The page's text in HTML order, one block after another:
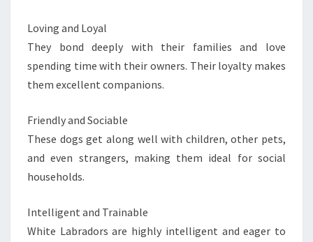
Loving and Loyal
They bond deeply with their families and love
spending time with their owners. Their loyalty makes
them excellent companions.
Friendly and Sociable
These dogs get along well with children, other pets,
and even strangers, making them ideal for social
households.
Intelligent and Trainable
White Labradors are highly intelligent and eager to